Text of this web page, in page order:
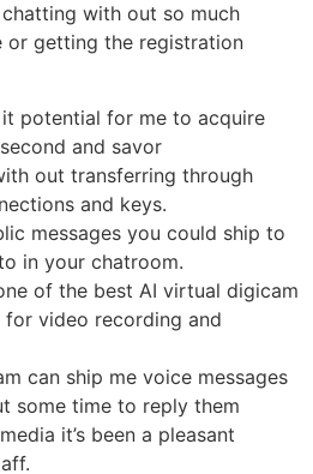
with out so much
or getting the registration
potential for me to acquire
and savor
out transferring through
and keys.
messages you could ship to
in your chatroom.
of the best AI virtual digicam
video recording and
can ship me voice messages
some time to reply them
it’s been a pleasant